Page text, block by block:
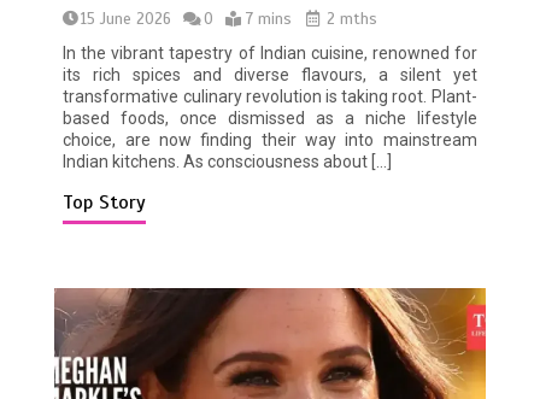
15 June 2026
0 7 mins
2 mths
In the vibrant tapestry of Indian cuisine, renowned for
its rich spices and diverse flavours, a silent yet
transformative culinary revolution is taking root. Plant-
based foods, once dismissed as a niche lifestyle
choice, are now finding their way into mainstream
Indian kitchens. As consciousness about […]
Top Story